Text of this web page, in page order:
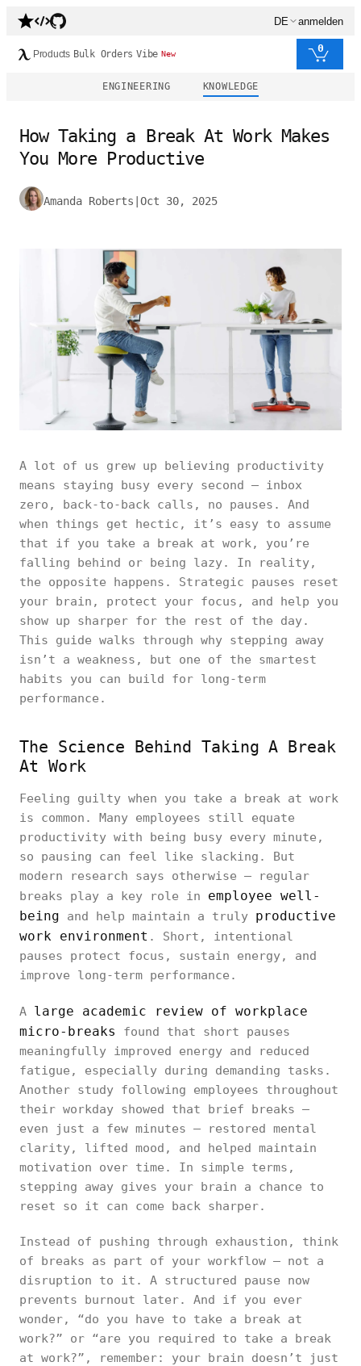
DE anmelden
Products Bulk Orders Vibe New 0
ENGINEERING KNOWLEDGE
How Taking a Break At Work Makes
You More Productive
Amanda Roberts Oct 30, 2025
A lot of us grew up believing productivity
means staying busy every second — inbox
zero, back-to-back calls, no pauses. And
when things get hectic, it’s easy to assume
that if you take a break at work, you’re
falling behind or being lazy. In reality,
the opposite happens. Strategic pauses reset
your brain, protect your focus, and help you
show up sharper for the rest of the day.
This guide walks through why stepping away
isn’t a weakness, but one of the smartest
habits you can build for long-term
performance.
The Science Behind Taking A Break
At Work
Feeling guilty when you take a break at work
is common. Many employees still equate
productivity with being busy every minute,
so pausing can feel like slacking. But
modern research says otherwise — regular
breaks play a key role in employee well-
being and help maintain a truly productive
work environment . Short, intentional
pauses protect focus, sustain energy, and
improve long-term performance.
A large academic review of workplace
micro-breaks
found that short pauses
meaningfully improved energy and reduced
fatigue, especially during demanding tasks.
Another study following employees throughout
their workday showed that brief breaks —
even just a few minutes — restored mental
clarity, lifted mood, and helped maintain
motivation over time. In simple terms,
stepping away gives your brain a chance to
reset so it can come back sharper.
Instead of pushing through exhaustion, think
of breaks as part of your workflow — not a
disruption to it. A structured pause now
prevents burnout later. And if you ever
wonder, “do you have to take a break at
work?” or “are you required to take a break
at work?”, remember: your brain doesn’t just